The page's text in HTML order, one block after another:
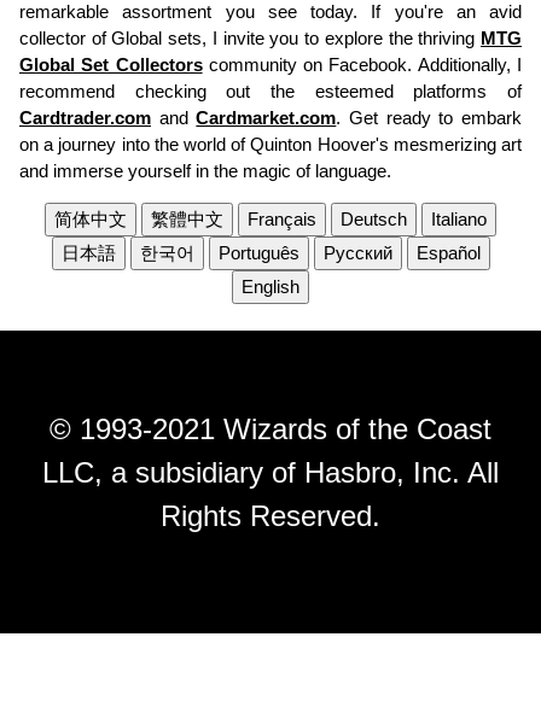
remarkable assortment you see today. If you're an avid
collector of Global sets, I invite you to explore the thriving MTG
Global Set Collectorscommunity on Facebook. Additionally, I
recommend checking out the esteemed platforms of
Cardtrader.com andCardmarket.com. Get ready to embark
on a journey into the world of Quinton Hoover's mesmerizing art
and immerse yourself in the magic of language.
简体中文 繁體中文 Français Deutsch
Italiano
日本語
한국어 Português Русский
Español
English
© 1993-2021 Wizards of the Coast
LLC, a subsidiary of Hasbro, Inc. All
Rights Reserved.